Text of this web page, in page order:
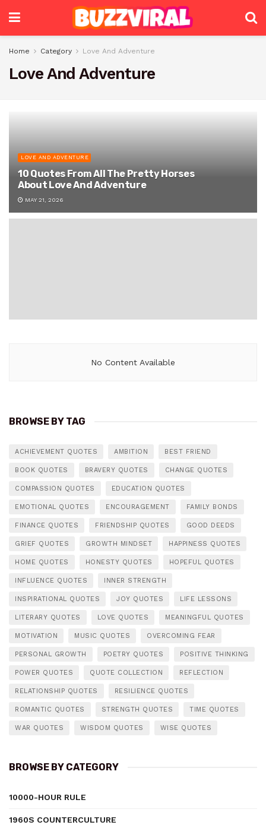
Home Category Love And Adventure
Love And Adventure
LOVE AND ADVENTURE
10 Quotes From All The Pretty Horses
About Love And Adventure
MAY 21, 2026
No Content Available
BROWSE BY TAG
ACHIEVEMENT QUOTES AMBITION BEST FRIEND
BOOK QUOTES BRAVERY QUOTES CHANGE QUOTES
COMPASSION QUOTES EDUCATION QUOTES
EMOTIONAL QUOTES ENCOURAGEMENT FAMILY BONDS
FINANCE QUOTES FRIENDSHIP QUOTES GOOD DEEDS
GRIEF QUOTES GROWTH MINDSET HAPPINESS QUOTES
HOME QUOTES HONESTY QUOTES HOPEFUL QUOTES
INFLUENCE QUOTES INNER STRENGTH
INSPIRATIONAL QUOTES JOY QUOTES LIFE LESSONS
LITERARY QUOTES LOVE QUOTES MEANINGFUL QUOTES
MOTIVATION MUSIC QUOTES OVERCOMING FEAR
PERSONAL GROWTH POETRY QUOTES POSITIVE THINKING
POWER QUOTES QUOTE COLLECTION REFLECTION
RELATIONSHIP QUOTES RESILIENCE QUOTES
ROMANTIC QUOTES STRENGTH QUOTES TIME QUOTES
WAR QUOTES WISDOM QUOTES WISE QUOTES
BROWSE BY CATEGORY
10000-HOUR RULE
1960S COUNTERCULTURE